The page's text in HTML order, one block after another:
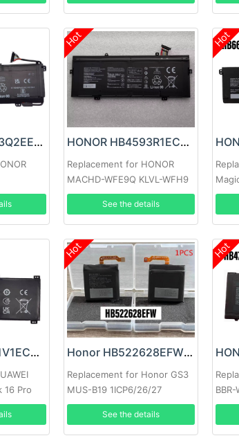
HONOR HB6683Q2EEW-41C Battery
Hot
HONOR HB4593R1ECW-22C Battery
Replacement for HONOR
MACHD-WFE9Q KLVL-WFH9
See the details
Hot
HONOR HB6181V1ECW-41 Battery
16 Pro
Hot
Honor HB522628EFW Battery
Replacement for Honor GS3
MUS-B19 1ICP6/26/27
See the details
Hot